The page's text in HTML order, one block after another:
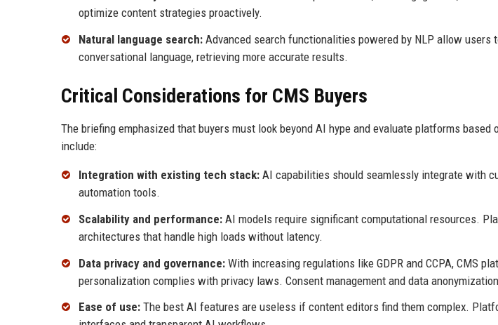
optimize content strategies proactively.
Natural language search: Advanced search functionalities powered by NLP allow users
conversational language, retrieving more accurate results.
Critical Considerations for CMS Buyers
The briefing emphasized that buyers must look beyond AI hype and evaluate platforms
include:
Integration with existing tech stack: AI capabilities should seamlessly integrate with
automation tools.
Scalability and performance: AI models require significant computational resources.
architectures that handle high loads without latency.
Data privacy and governance: With increasing regulations like GDPR and CCPA, CMS
personalization complies with privacy laws. Consent management and data
Ease of use: The best AI features are useless if content editors find them complex.